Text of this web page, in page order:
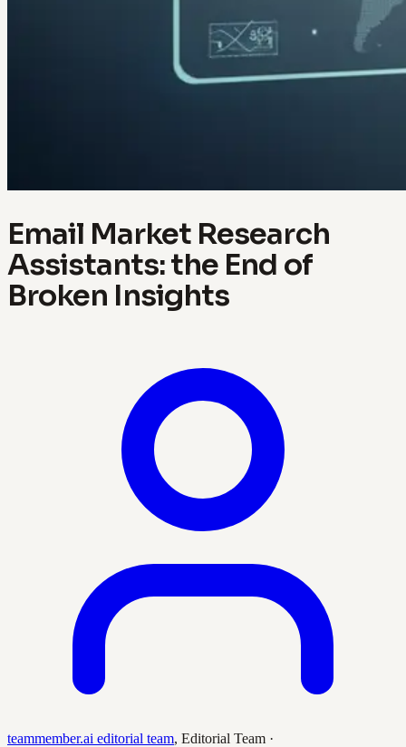
Email Market Research
Assistants: the End of
Broken Insights
teammember.ai editorial team, Editorial Team ·